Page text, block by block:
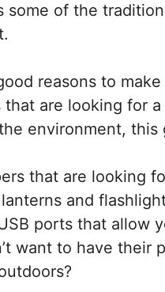
some of the
reasons to
are looking for
environment, this
that are looking
lanterns and
ports that allow
want to have their